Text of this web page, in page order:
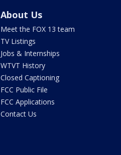
About Us
Meet the FOX 13 team
TV Listings
Jobs & Internships
WTVT History
Closed Captioning
FCC Public File
FCC Applications
Contact Us